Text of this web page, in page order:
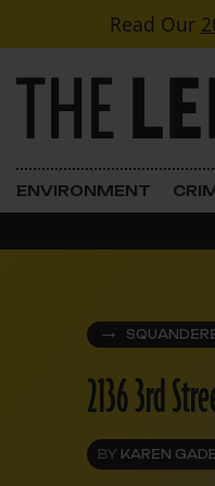
Skip to contentRead Our
Main Navigation
ENVIRONMENT
2136 3rd
BY KAREN